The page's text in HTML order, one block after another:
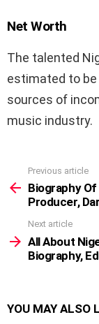
Net Worth
The talented
estimated to
sources of
music industry.
more
Previous article
Biography
Producer,
Next article
All About
Biography,
YOU MAY ALSO